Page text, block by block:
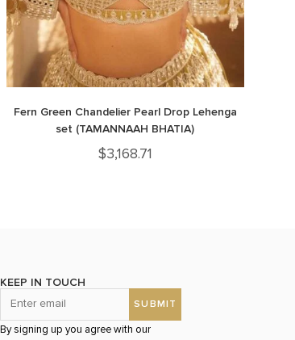
Fern Green Chandelier Pearl Drop Lehenga
set (TAMANNAAH BHATIA)
$3,168.71
KEEP IN TOUCH
By signing up you agree with our